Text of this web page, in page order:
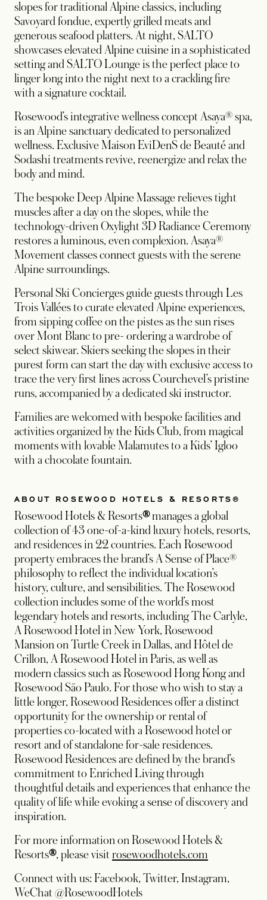
slopes for traditional Alpine classics, including
Savoyard fondue, expertly grilled meats and
generous seafood platters. At night, SALTO
showcases elevated Alpine cuisine in a sophisticated
setting and SALTO Lounge is the perfect place to
linger long into the night next to a crackling fire
with a signature cocktail.
Rosewood’s integrative wellness concept Asaya® spa,
is an Alpine sanctuary dedicated to personalized
wellness. Exclusive Maison EviDenS de Beauté and
Sodashi treatments revive, reenergize and relax the
body and mind.
The bespoke Deep Alpine Massage relieves tight
muscles after a day on the slopes, while the
technology-driven Oxylight 3D Radiance Ceremony
restores a luminous, even complexion. Asaya®
Movement classes connect guests with the serene
Alpine surroundings.
Personal Ski Concierges guide guests through Les
Trois Vallées to curate elevated Alpine experiences,
from sipping coffee on the pistes as the sun rises
over Mont Blanc to pre- ordering a wardrobe of
select skiwear. Skiers seeking the slopes in their
purest form can start the day with exclusive access to
trace the very first lines across Courchevel’s pristine
runs, accompanied by a dedicated ski instructor.
Families are welcomed with bespoke facilities and
activities organized by the Kids Club, from magical
moments with lovable Malamutes to a Kids’ Igloo
with a chocolate fountain.
ABOUT ROSEWOOD HOTELS & RESORTS®
Rosewood Hotels & Resorts®manages a global
collection of 43 one-of-a-kind luxury hotels, resorts,
and residences in 22 countries. Each Rosewood
property embraces the brand’s A Sense of Place®
philosophy to reflect the individual location’s
history, culture, and sensibilities. The Rosewood
collection includes some of the world’s most
legendary hotels and resorts, including The Carlyle,
A Rosewood Hotel in New York, Rosewood
Mansion on Turtle Creek in Dallas, and Hôtel de
Crillon, A Rosewood Hotel in Paris, as well as
modern classics such as Rosewood Hong Kong and
Rosewood São Paulo. For those who wish to stay a
little longer, Rosewood Residences offer a distinct
opportunity for the ownership or rental of
properties co-located with a Rosewood hotel or
resort and of standalone for-sale residences.
Rosewood Residences are defined by the brand’s
commitment to Enriched Living through
thoughtful details and experiences that enhance the
quality of life while evoking a sense of discovery and
inspiration.
For more information on Rosewood Hotels &
Resorts®, please visit rosewoodhotels.com
Connect with us: Facebook, Twitter, Instagram,
WeChat @RosewoodHotels